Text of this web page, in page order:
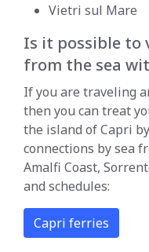
Vietri sul Mare
Is it possible to
from the sea
If you are traveling
then you can treat
the island of Capri
connections by sea
Amalfi Coast,
and schedules:
Capri ferries